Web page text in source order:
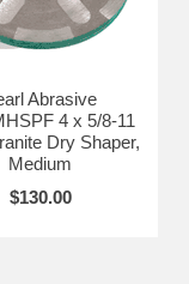
Abrasive
4 x 5/8-11
Dry Shaper,
Medium
$130.00